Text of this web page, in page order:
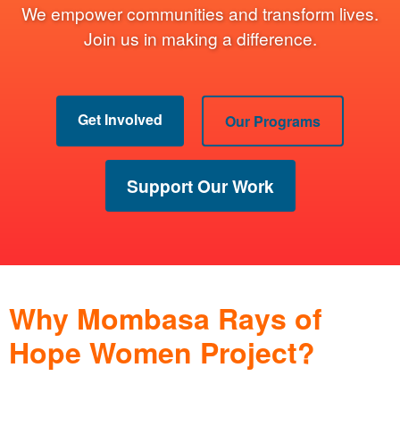
We empower communities and transform lives.
Join us in making a difference.
Get Involved Our Programs
Support Our Work
Why Mombasa Rays of
Hope Women Project?